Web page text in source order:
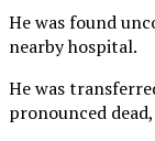
He was found
nearby hospital.
He was
pronounced